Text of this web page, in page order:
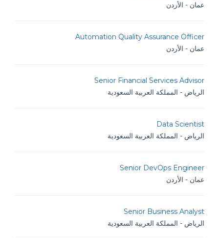
عمان - الأردن
Automation Quality Assurance Officer
عمان - الأردن
Senior Financial Services Advisor
الرياض - المملكة العربية السعودية
Data Scientist
الرياض - المملكة العربية السعودية
Senior DevOps Engineer
عمان - الأردن
Senior Business Analyst
الرياض - المملكة العربية السعودية